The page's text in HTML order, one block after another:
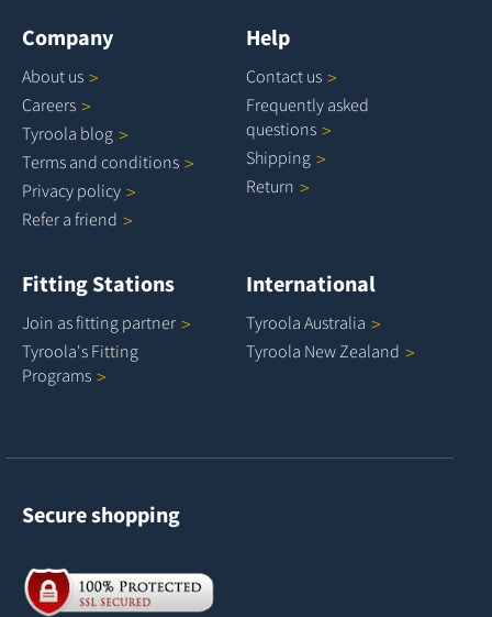
Company
About us
Careers
Tyroola blog
Terms and conditions
Privacy policy
Refer a friend
Help
Contact us
Frequently asked
questions
Shipping
Return
Fitting Stations
Join as fitting partner
Tyroola's Fitting
Programs
International
Tyroola Australia
Tyroola NewZealand
Secure shopping